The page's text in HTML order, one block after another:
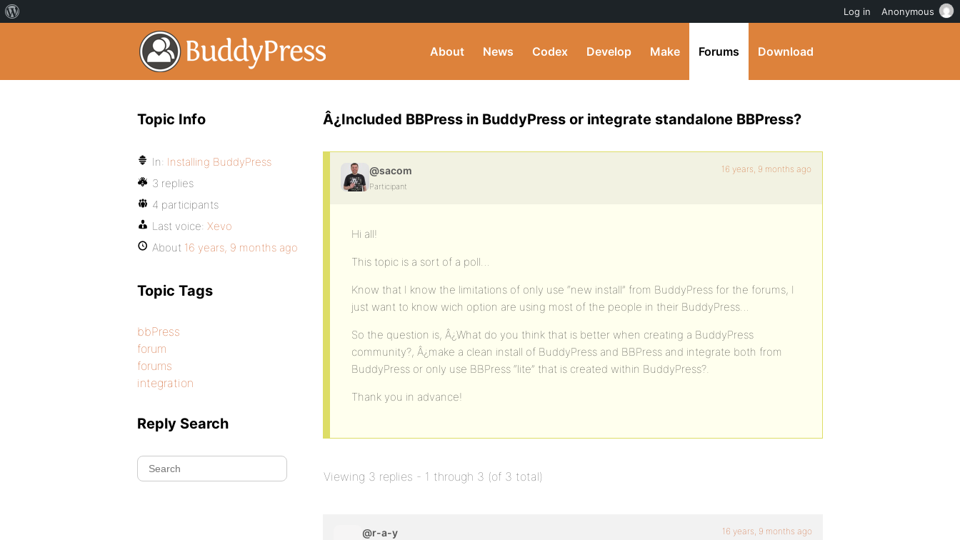
About News Codex Develop Make Forums Download
Â¿Included BBPress in BuddyPress or integrate standalone BBPress?
@sacom
Participant
16 years, 9 months ago
Hi all!
This topic is a sort of a poll…
Know that I know the limitations of only use “new install” from BuddyPress for the forums, I
just want to know wich option are using most of the people in their BuddyPress…
So the question is, Â¿What do you think that is better when creating a BuddyPress
community?, Â¿make a clean install of BuddyPress and BBPress and integrate both from
BuddyPress or only use BBPress “lite” that is created within BuddyPress?.
Thank you in advance!
Viewing 3 replies - 1 through 3 (of 3 total)
@r-a-y 16 years, 9 months ago
Topic Info
In: Installing BuddyPress
3 replies
4 participants
Last voice: Xevo
About 16 years, 9 months ago
Topic Tags
bbPress
forum
forums
integration
Reply Search
Log in Anonymous